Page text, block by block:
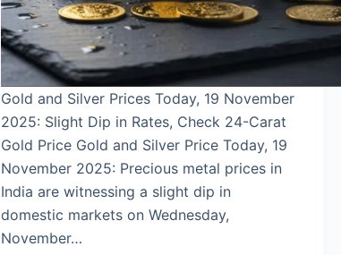
Gold and Silver Prices Today, 19 November
2025: Slight Dip in Rates, Check 24-Carat
Gold Price Gold and Silver Price Today, 19
November 2025: Precious metal prices in
India are witnessing a slight dip in
domestic markets on Wednesday,
November…